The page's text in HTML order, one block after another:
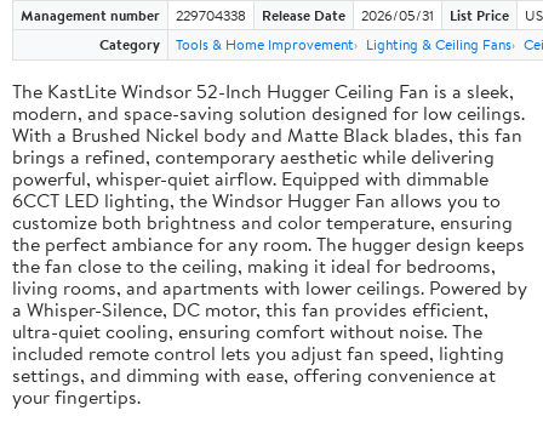
Management number 229704338 Release Date 2026/05/31 List Price
Category
Tools & Home Improvement Lighting & Ceiling Fans
The KastLite Windsor 52-Inch Hugger Ceiling Fan is a sleek,
modern, and space-saving solution designed for low ceilings.
With a Brushed Nickel body and Matte Black blades, this fan
brings a refined, contemporary aesthetic while delivering
powerful, whisper-quiet airflow. Equipped with dimmable
6CCT LED lighting, the Windsor Hugger Fan allows you to
customize both brightness and color temperature, ensuring
the perfect ambiance for any room. The hugger design keeps
the fan close to the ceiling, making it ideal for bedrooms,
living rooms, and apartments with lower ceilings. Powered by
a Whisper-Silence, DC motor, this fan provides efficient,
ultra-quiet cooling, ensuring comfort without noise. The
included remote control lets you adjust fan speed, lighting
settings, and dimming with ease, offering convenience at
your fingertips.